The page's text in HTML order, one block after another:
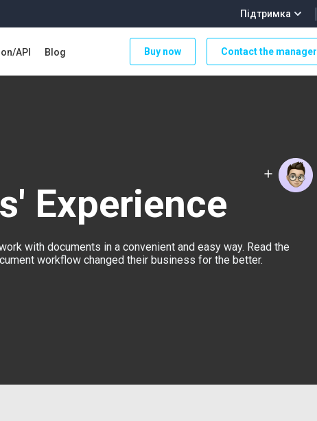
Підтримка
API Blog Buy now Contact the manager
Experience
with documents in a convenient and easy way. Read the
workflow changed their business for the better.